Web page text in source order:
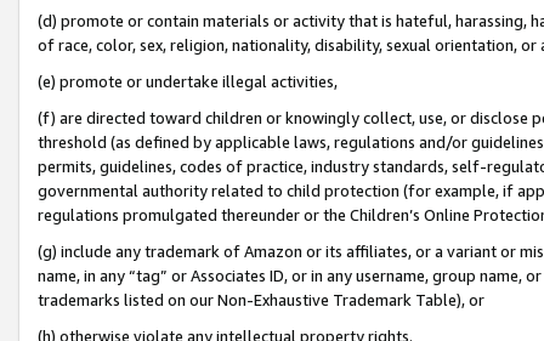
(d) promote or contain materials or activity that is hateful, harassing,
of race, color, sex, religion, nationality, disability, sexual orientation, or
(e) promote or undertake illegal activities,
(f) are directed toward children or knowingly collect, use, or
threshold (as defined by applicable laws, regulations and/or
permits, guidelines, codes of practice, industry standards, self-
governmental authority related to child protection (for example, if
regulations promulgated thereunder or the Children’s Online
(g) include any trademark of Amazon or its affiliates, or a variant or
name, in any “tag” or Associates ID, or in any username, group
trademarks listed on our Non-Exhaustive Trademark Table), or
(h) otherwise violate any intellectual property rights.